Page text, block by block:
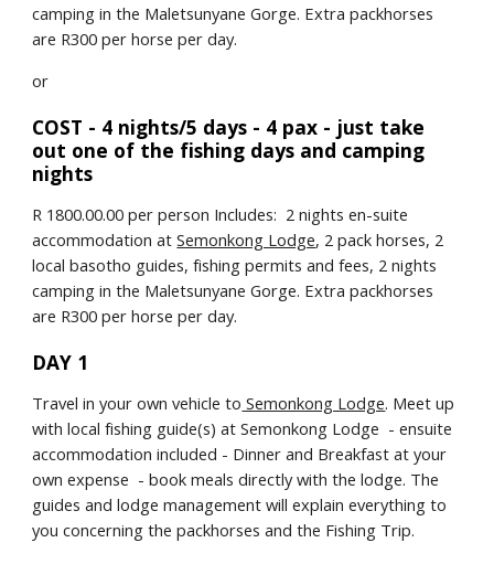
camping in the Maletsunyane Gorge. Extra packhorses
are R300 per horse per day.
or
COST - 4 nights/5 days - 4 pax - just take
out one of the fishing days and camping
nights
R 1800.00.00 per person Includes:  2 nights en-suite
accommodation at Semonkong Lodge, 2 pack horses, 2
local basotho guides, fishing permits and fees, 2 nights
camping in the Maletsunyane Gorge. Extra packhorses
are R300 per horse per day.
DAY 1
Travel in your own vehicle to Semonkong Lodge. Meet up
with local fishing guide(s) at Semonkong Lodge  - ensuite
accommodation included - Dinner and Breakfast at your
own expense  - book meals directly with the lodge. The
guides and lodge management will explain everything to
you concerning the packhorses and the Fishing Trip.